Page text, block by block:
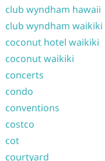
club wyndham hawaii
club wyndham waikiki
coconut hotel waikiki
coconut waikiki
concerts
condo
conventions
costco
cot
courtyard